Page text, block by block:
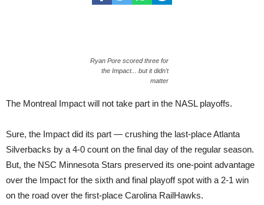
Ryan Pore scored three for
the Impact... but it didn't
matter
The Montreal Impact will not take part in the NASL playoffs.
Sure, the Impact did its part — crushing the last-place Atlanta
Silverbacks by a 4-0 count on the final day of the regular season.
But, the NSC Minnesota Stars preserved its one-point advantage
over the Impact for the sixth and final playoff spot with a 2-1 win
on the road over the first-place Carolina RailHawks.